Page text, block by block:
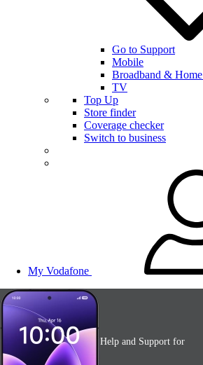
Go to Support
Mobile
Broadband &
TV
Top Up
Store finder
Coverage checker
Switch to business
My Vodafone
Help and Support for